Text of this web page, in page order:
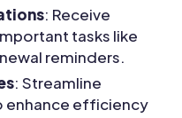
: Receive
tasks like
reminders.
: Streamline
enhance efficiency